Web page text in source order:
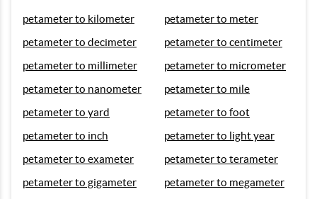
petameter to kilometer
petameter to meter
petameter to decimeter
petameter to centimeter
petameter to millimeter
petameter to micrometer
petameter to nanometer
petameter to mile
petameter to yard
petameter to foot
petameter to inch
petameter to light year
petameter to exameter
petameter to terameter
petameter to gigameter
petameter to megameter